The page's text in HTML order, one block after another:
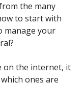
the many
to start with
manage your
on the internet, it
ones are